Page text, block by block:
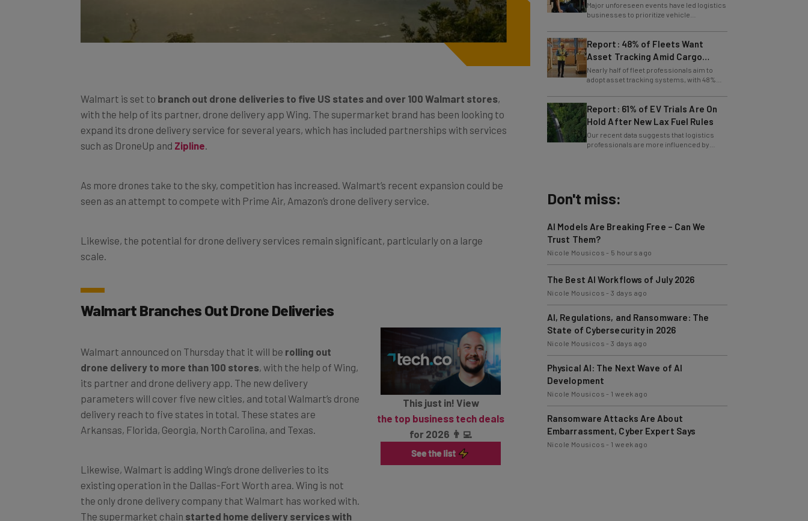
with the help of its partner, drone delivery app Wing. The supermarket brand has been looking to
expand its drone delivery service for several years, which has included partnerships with services
such as DroneUp andZipline.
seen as an attempt to compete with Prime Air, Amazon’s drone delivery service.
scale.
Walmart Branches Out Drone Deliveries
drone delivery to more than 100 stores, with the help of Wing,
its partner and drone delivery app. The new delivery
parameters will cover five new cities, and total Walmart’s drone
delivery reach to five states in total. These states are
Arkansas, Florida, Georgia, North Carolina, and Texas.
existing operation in the Dallas-Fort Worth area. Wing is not
the only drone delivery company that Walmart has worked with.
The supermarket chainstarted home delivery services with
Ziplineback in April.
This just in! View
the top business tech deals
for 2026 👨‍💻
maintenance, says Tech.co data.
Report: 48% of Fleets Want
Asset Tracking Amid Cargo
Theft Surge
Nearly half of fleet professionals aim to
adopt asset tracking systems, with 48%
saying they are looking to get the tech.
Report: 61% of EV Trials Are On
Hold After New Lax Fuel Rules
Our recent data suggests that logistics
professionals are more influenced by
government policy than sustainability
goals.
Trust Them?
Nicole Mousicos
The Best AI Workflows of July 2026
Nicole Mousicos-3 days ago
AI, Regulations, and Ransomware: The
State of Cybersecurity in 2026
Nicole Mousicos-3 days ago
Physical AI: The Next Wave of AI
Development
Nicole Mousicos
Ransomware Attacks Are About
Embarrassment, Cyber Expert Says
Nicole Mousicos-1 week ago